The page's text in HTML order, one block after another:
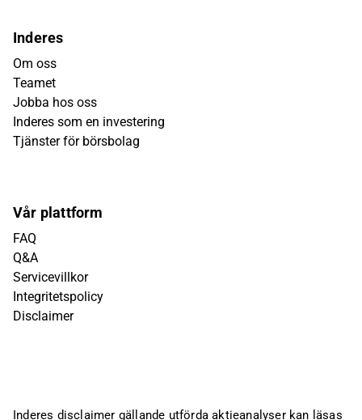
Inderes
Om oss
Teamet
Jobba hos oss
Inderes som en investering
Tjänster för börsbolag
Vår plattform
FAQ
Q&A
Servicevillkor
Integritetspolicy
Disclaimer
Inderes disclaimer gällande utförda aktieanalyser kan läsas